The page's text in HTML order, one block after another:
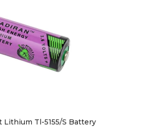
Lithium Tl-5155/S Battery